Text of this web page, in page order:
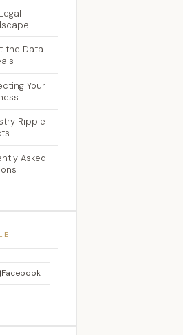
the Data
Your
Ripple
Asked
Facebook